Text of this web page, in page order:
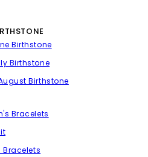
Birthstone
Birthstone
Birthstone
Bracelets
Bracelets